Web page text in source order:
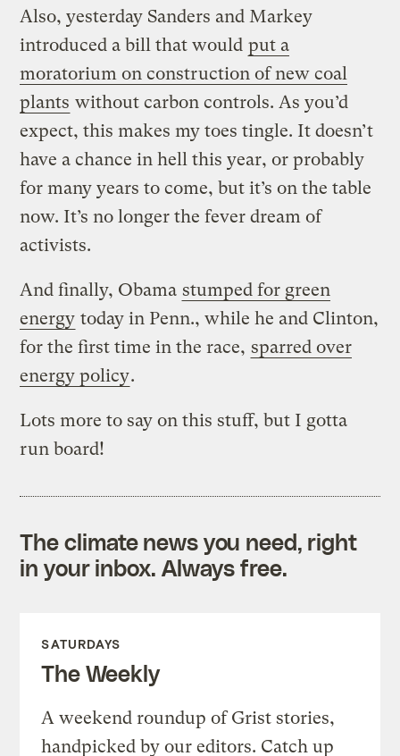
Also, yesterday Sanders and Markey
introduced a bill that would put a
moratorium on construction of new coal
plants without carbon controls. As you’d
expect, this makes my toes tingle. It doesn’t
have a chance in hell this year, or probably
for many years to come, but it’s on the table
now. It’s no longer the fever dream of
activists.
And finally, Obama stumped for green
energy today in Penn., while he and Clinton,
for the first time in the race, sparred over
energy policy.
Lots more to say on this stuff, but I gotta
run board!
The climate news you need, right
in your inbox. Always free.
SATURDAYS
The Weekly
A weekend roundup of Grist stories,
handpicked by our editors. Catch up